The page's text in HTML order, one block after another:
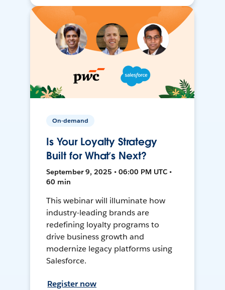
On-demand
Is Your Loyalty Strategy
Built for What’s Next?
September 9, 2025 • 06:00 PM UTC •
60 min
This webinar will illuminate how
industry-leading brands are
redefining loyalty programs to
drive business growth and
modernize legacy platforms using
Salesforce.
Register now